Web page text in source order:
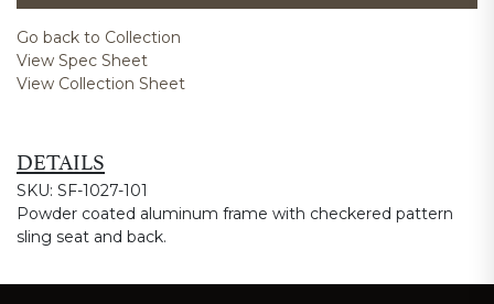
Go back to Collection
View Spec Sheet
View Collection Sheet
DETAILS
SKU: SF-1027-101
Powder coated aluminum frame with checkered pattern
sling seat and back.